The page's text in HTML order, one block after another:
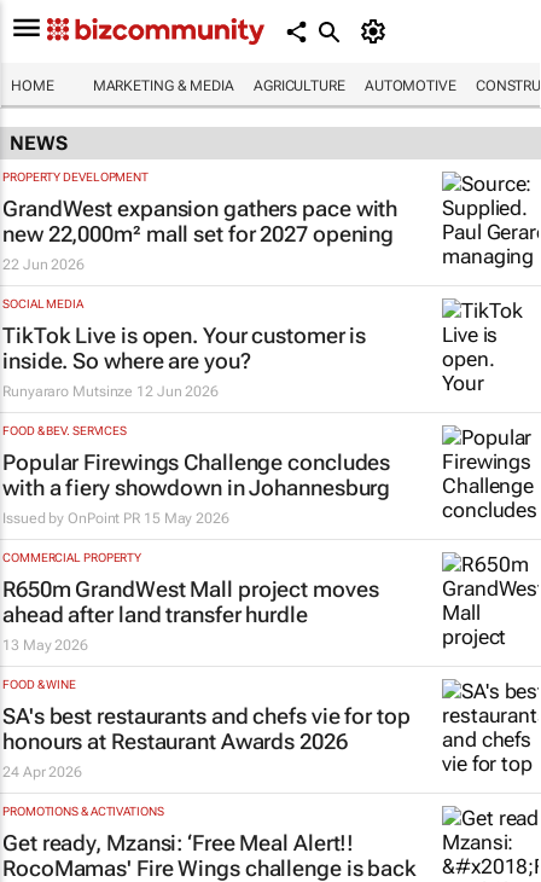
HOME MARKETING & MEDIA AGRICULTURE AUTOMOTIVE
NEWS
PROPERTY DEVELOPMENT
GrandWest expansion gathers pace with
new 22,000m² mall set for 2027 opening
22 Jun 2026
SOCIAL MEDIA
TikTok Live is open. Your customer is
inside. So where are you?
Runyararo Mutsinze 12 Jun 2026
FOOD & BEV. SERVICES
Popular Firewings Challenge concludes
with a fiery showdown in Johannesburg
Issued byOnPoint PR 15 May 2026
COMMERCIAL PROPERTY
R650m GrandWest Mall project moves
ahead after land transfer hurdle
13 May 2026
FOOD & WINE
SA's best restaurants and chefs vie for top
honours at Restaurant Awards 2026
24 Apr 2026
PROMOTIONS & ACTIVATIONS
Get ready, Mzansi: ‘Free Meal Alert!!
RocoMamas' Fire Wings challenge is back